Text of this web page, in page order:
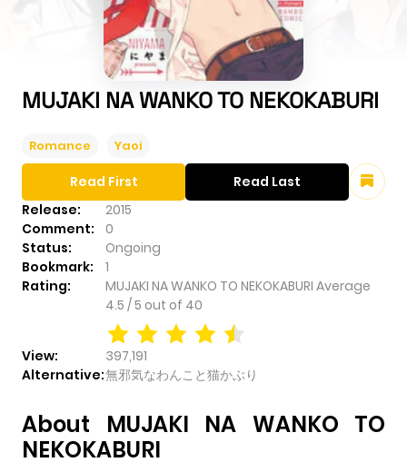
MUJAKI NA WANKO TO NEKOKABURI
Romance Yaoi
Release:
2015
Comment:
0
Status:
Ongoing
Bookmark:
1
Rating:
MUJAKI NA WANKO TO NEKOKABURI Average
4.5 /5 out of 40
View:
397,191
Alternative:無邪気なわんこと猫かぶり
Read First Read Last
About MUJAKI NA WANKO TO
NEKOKABURI